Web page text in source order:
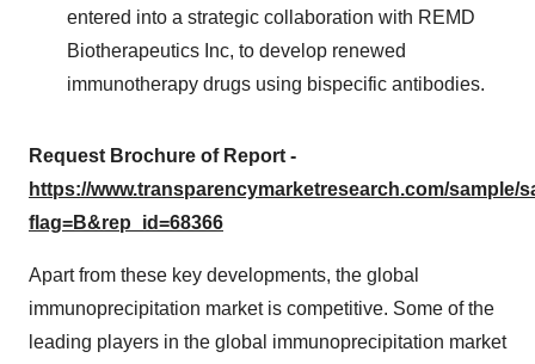
entered into a strategic collaboration with REMD
Biotherapeutics Inc, to develop renewed
immunotherapy drugs using bispecific antibodies.
Request Brochure of Report -
https://www.transparencymarketresearch.com/sample/
flag=B&rep_id=68366
Apart from these key developments, the global
immunoprecipitation market is competitive. Some of the
leading players in the global immunoprecipitation market